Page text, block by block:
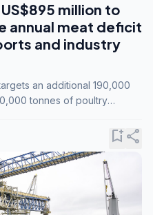
million to
annual meat deficit
and industry
an additional 190,000
tonnes of poultry
bookmark_addshare